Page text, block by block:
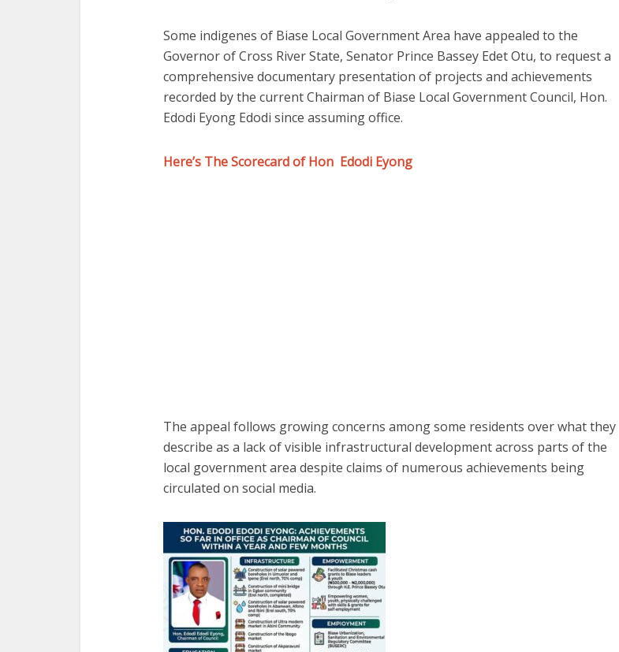
Some indigenes of Biase Local Government Area have appealed to the
Governor of Cross River State, Senator Prince Bassey Edet Otu, to request a
comprehensive documentary presentation of projects and achievements
recorded by the current Chairman of Biase Local Government Council, Hon.
Edodi Eyong Edodi since assuming office.
Here’s The Scorecard of Hon Edodi Eyong
The appeal follows growing concerns among some residents over what they
describe as a lack of visible infrastructural development across parts of the
local government area despite claims of numerous achievements being
circulated on social media.